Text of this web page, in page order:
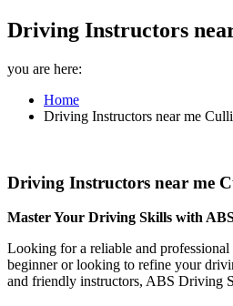
Driving Instructors
you are here:
Home
Driving Instructors near me
Driving Instructors near me
Master Your Driving Skills with
Looking for a reliable and
beginner or looking to refine your
and friendly instructors, ABS Driving